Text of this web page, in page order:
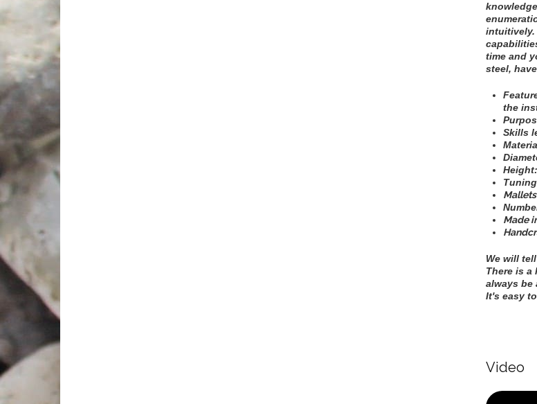
intuitively.
time and
steel,
the
Skills
Height:
Made
We will
There is
always be
It's easy
Video